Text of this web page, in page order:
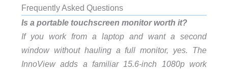
Frequently Asked Questions
Is a portable touchscreen monitor worth it?
If you work from a laptop and want a second
window without hauling a full monitor, yes. The
InnoView adds a familiar 15.6-inch 1080p work